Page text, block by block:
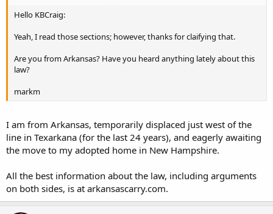
Hello KBCraig:
Yeah, I read those sections; however, thanks for claifying that.
Are you from Arkansas? Have you heard anything lately about this
law?
markm
I am from Arkansas, temporarily displaced just west of the
line in Texarkana (for the last 24 years), and eagerly awaiting
the move to my adopted home in New Hampshire.
All the best information about the law, including arguments
on both sides, is at arkansascarry.com.